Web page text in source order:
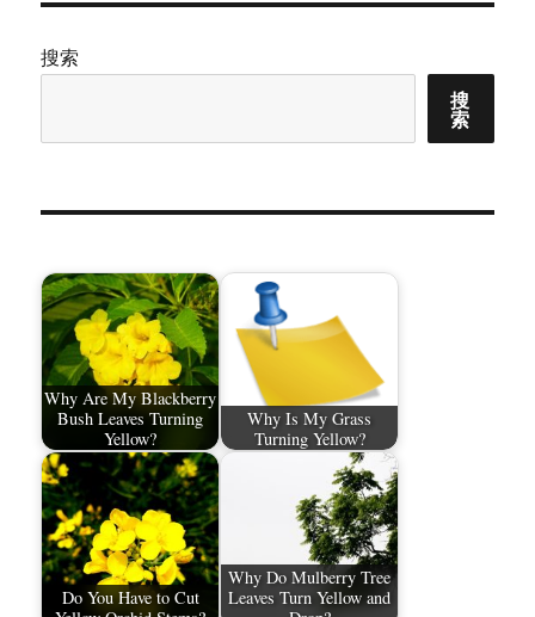
搜索
搜
索
Why Are My Blackberry
Bush Leaves Turning
Yellow?
Why Is My Grass
Turning Yellow?
Do You Have to Cut
Why Do Mulberry Tree
Leaves Turn Yellow and